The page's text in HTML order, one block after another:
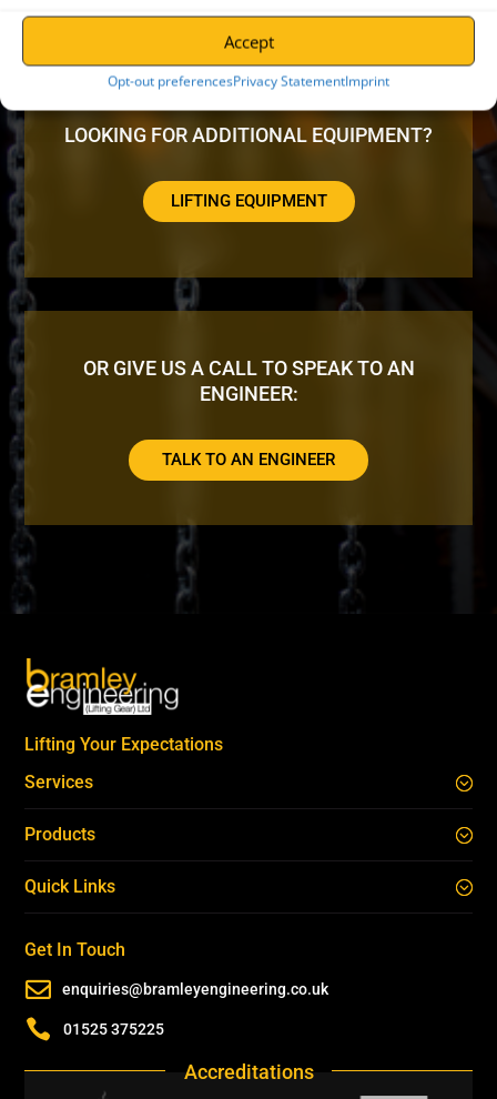
Accept
Opt-out preferencesPrivacy StatementImprint
LOOKING FOR ADDITIONAL EQUIPMENT?
LIFTING EQUIPMENT
OR GIVE US A CALL TO SPEAK TO AN
ENGINEER:
TALK TO AN ENGINEER
Lifting Your Expectations
Services
Products
Quick Links
Get In Touch
 enquiries@bramleyengineering.co.uk
 01525 375225
Accreditations